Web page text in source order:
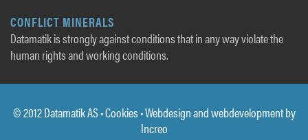
CONFLICT MINERALS
Datamatik is strongly against conditions that in any way violate the
human rights and working conditions.
© 2012 Datamatik AS •Cookies • Webdesign and webdevelopment by
Increo